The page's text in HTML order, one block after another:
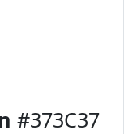
#373C37